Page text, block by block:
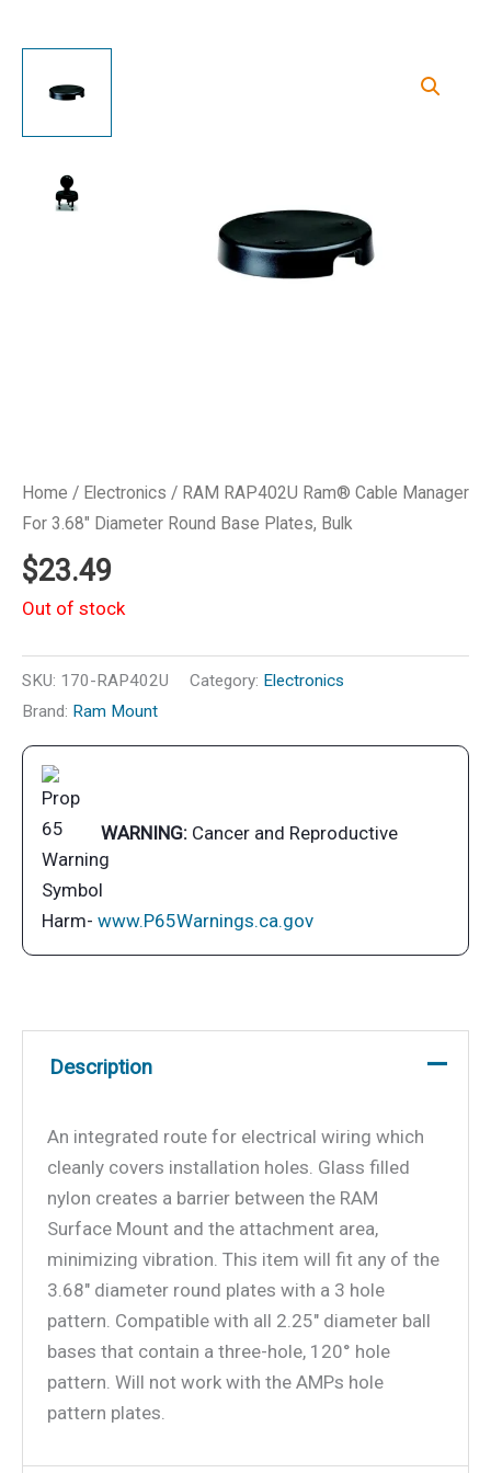
Home / Electronics / RAM RAP402U Ram® Cable Manager
For 3.68″ Diameter Round Base Plates, Bulk
$23.49
Out of stock
SKU: 170-RAP402U Category: Electronics
Brand: Ram Mount
WARNING: Cancer and Reproductive
Harm- www.P65Warnings.ca.gov
Description
An integrated route for electrical wiring which
cleanly covers installation holes. Glass filled
nylon creates a barrier between the RAM
Surface Mount and the attachment area,
minimizing vibration. This item will fit any of the
3.68″ diameter round plates with a 3 hole
pattern. Compatible with all 2.25″ diameter ball
bases that contain a three-hole, 120° hole
pattern. Will not work with the AMPs hole
pattern plates.